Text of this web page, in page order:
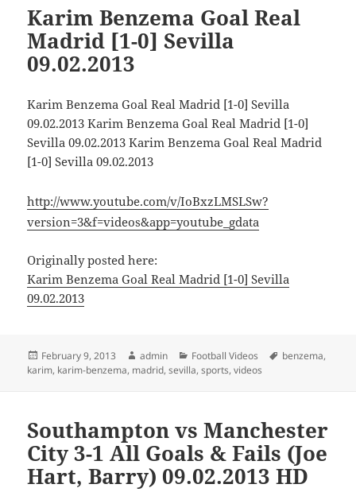
Karim Benzema Goal Real
Madrid [1-0] Sevilla
09.02.2013
Karim Benzema Goal Real Madrid [1-0] Sevilla
09.02.2013 Karim Benzema Goal Real Madrid [1-0]
Sevilla 09.02.2013 Karim Benzema Goal Real Madrid
[1-0] Sevilla 09.02.2013
http://www.youtube.com/v/IoBxzLMSLSw?
version=3&f=videos&app=youtube_gdata
Originally posted here:
Karim Benzema Goal Real Madrid [1-0] Sevilla
09.02.2013
Posted
on
February 9, 2013 Author
admin Categories
Football Videos Tags
benzema,
karim, karim-benzema, madrid,sevilla,sports,videos
Southampton vs Manchester
City 3-1 All Goals & Fails (Joe
Hart, Barry) 09.02.2013 HD